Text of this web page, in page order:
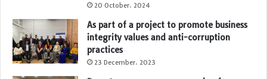
20 October، 2024
As part of a project to promote business
integrity values and anti-corruption
practices
23 December، 2023